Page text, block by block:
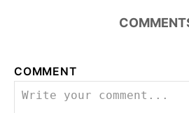
COMMENT